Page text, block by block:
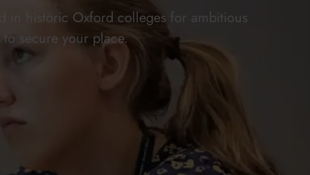
in historic Oxford colleges for ambitious
to secure your place.